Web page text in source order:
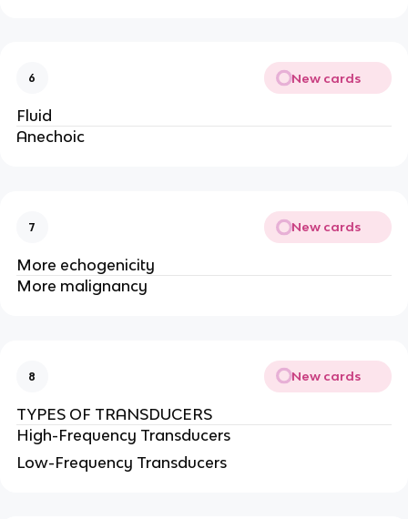
6 New cards
Fluid
Anechoic
7 New cards
More echogenicity
More malignancy
8 New cards
TYPES OF TRANSDUCERS
High-Frequency Transducers
Low-Frequency Transducers